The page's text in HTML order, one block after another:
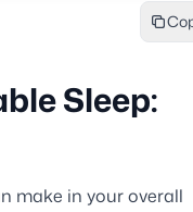
Sleep:
make in your overall